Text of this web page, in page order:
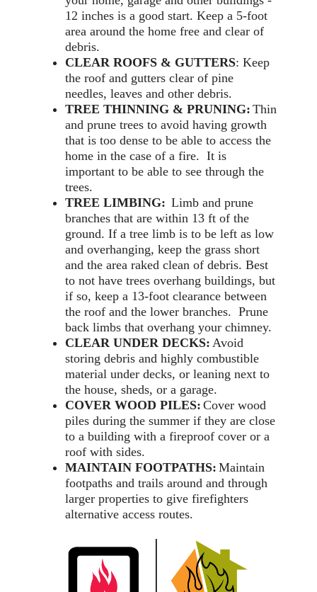
12 inches is a good start. Keep a 5-foot
area around the home free and clear of
debris.
CLEAR ROOFS & GUTTERS: Keep
the roof and gutters clear of pine
needles, leaves and other debris.
TREE THINNING & PRUNING: Thin
and prune trees to avoid having growth
that is too dense to be able to access the
home in the case of a fire. It is
important to be able to see through the
trees.
TREE LIMBING: Limb and prune
branches that are within 13 ft of the
ground. If a tree limb is to be left as low
and overhanging, keep the grass short
and the area raked clean of debris. Best
to not have trees overhang buildings, but
if so, keep a 13-foot clearance between
the roof and the lower branches. Prune
back limbs that overhang your chimney.
CLEAR UNDER DECKS: Avoid
storing debris and highly combustible
material under decks, or leaning next to
the house, sheds, or a garage.
COVER WOOD PILES: Cover wood
piles during the summer if they are close
to a building with a fireproof cover or a
roof with sides.
MAINTAIN FOOTPATHS: Maintain
footpaths and trails around and through
larger properties to give firefighters
alternative access routes.